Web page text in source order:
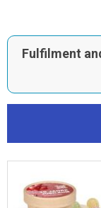
Fulfilment